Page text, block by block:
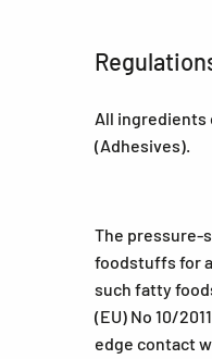
All ingredients
(Adhesives).
The pressure-
foodstuffs for
such fatty
(EU) No 10/
edge contact